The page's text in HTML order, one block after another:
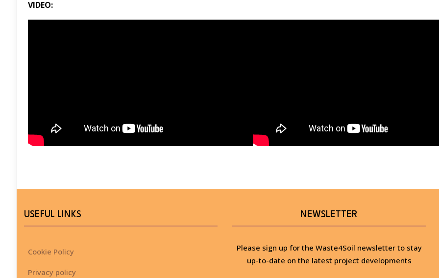
VIDEO:
USEFUL LINKS
Cookie Policy
Privacy policy
NEWSLETTER
Please sign up for the Waste4Soil newsletter to stay
up-to-date on the latest project developments